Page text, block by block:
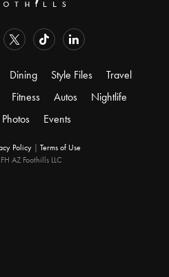
Dining Style Files
Travel
Fitness Autos
Nightlife
Photos Events
Policy
Terms of Use
AZ Foothills LLC